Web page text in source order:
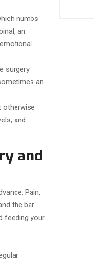
numbs
an
surgery
an
otherwise
and
and
Pain,
the bar
feeding your